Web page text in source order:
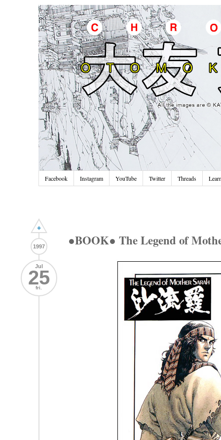
Facebook Instagram YouTube Twitter Threads
+
1997
Jul
25
fri.
●BOOK● The Legend of